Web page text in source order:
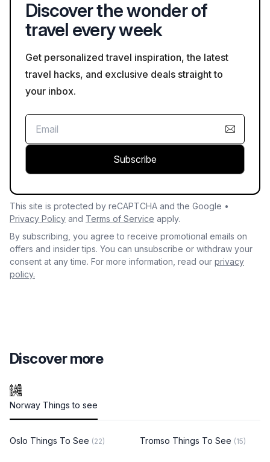
Discover the wonder of
travel every week
Get personalized travel inspiration, the latest
travel hacks, and exclusive deals straight to
your inbox.
Subscribe
This site is protected by reCAPTCHA and the Google •
Privacy Policy and Terms of Service apply.
By subscribing, you agree to receive promotional emails on
offers and insider tips. You can unsubscribe or withdraw your
consent at any time. For more information, read our privacy
policy.
Discover more
Norway Things to see
Oslo Things To See (22) Tromso Things To See (15)